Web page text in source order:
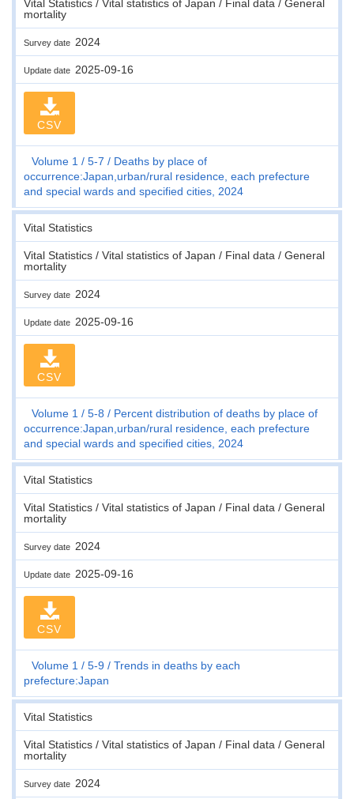
Vital Statistics / Vital statistics of Japan / Final data / General
mortality
Survey date 2024
Update date 2025-09-16
CSV
Volume 1 5-7
Deaths by place of
occurrence:Japan,urban/rural residence, each prefecture
and special wards and specified cities, 2024
Vital Statistics
Vital Statistics / Vital statistics of Japan / Final data / General
mortality
Survey date 2024
Update date 2025-09-16
CSV
Volume 1 5-8
Percent distribution of deaths by place of
occurrence:Japan,urban/rural residence, each prefecture
and special wards and specified cities, 2024
Vital Statistics
Vital Statistics / Vital statistics of Japan / Final data / General
mortality
Survey date 2024
Update date 2025-09-16
CSV
Volume 1 5-9
Trends in deaths by each
prefecture:Japan
Vital Statistics
Vital Statistics / Vital statistics of Japan / Final data / General
mortality
Survey date 2024